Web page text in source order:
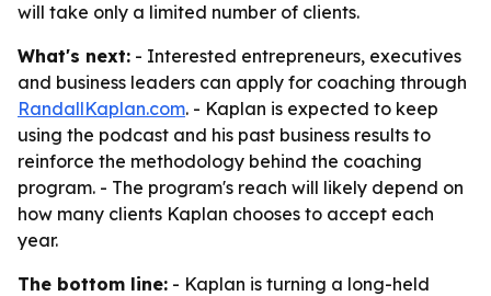
will take only a limited number of clients.
What's next: - Interested entrepreneurs, executives
and business leaders can apply for coaching through
RandallKaplan.com. - Kaplan is expected to keep
using the podcast and his past business results to
reinforce the methodology behind the coaching
program. - The program's reach will likely depend on
how many clients Kaplan chooses to accept each
year.
The bottom line: - Kaplan is turning a long-held